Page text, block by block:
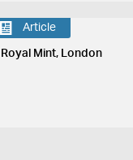
Article
Royal Mint, London